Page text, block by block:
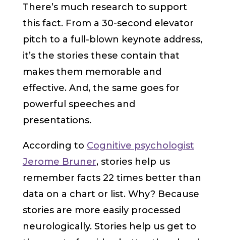
There’s much research to support
this fact. From a 30-second elevator
pitch to a full-blown keynote address,
it’s the stories these contain that
makes them memorable and
effective. And, the same goes for
powerful speeches and
presentations.
According to Cognitive psychologist
Jerome Bruner, stories help us
remember facts 22 times better than
data on a chart or list. Why? Because
stories are more easily processed
neurologically. Stories help us get to